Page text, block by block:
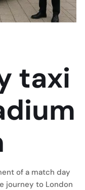
taxi
of a match day
journey to London